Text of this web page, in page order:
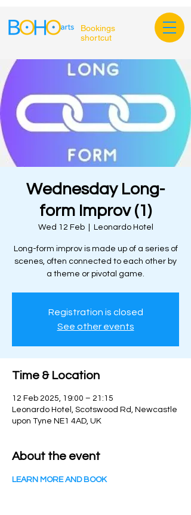
Bookings
shortcut
Wednesday Long-
form Improv (1)
Wed 12 Feb
  |
Leonardo Hotel
Long-form improv is made up of a series of
scenes, often connected to each other by
a theme or pivotal game.
Registration is closed
See other events
Time & Location
12 Feb 2025, 19:00 – 21:15
Leonardo Hotel, Scotswood Rd, Newcastle
upon Tyne NE1 4AD, UK
About the event
LEARN MORE AND BOOK